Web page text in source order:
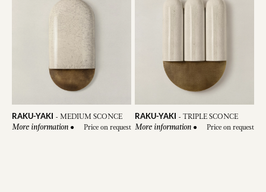
RAKU-YAKI - MEDIUM SCONCE
More information ● Price on request
RAKU-YAKI -TRIPLE SCONCE
More information ● Price on request